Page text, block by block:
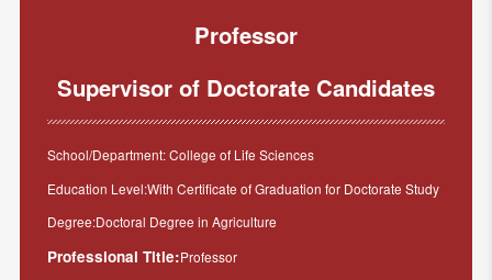
Professor
Supervisor of Doctorate Candidates
School/Department: College of Life Sciences
Education Level:With Certificate of Graduation for Doctorate Study
Degree:Doctoral Degree in Agriculture
Professional Title:Professor